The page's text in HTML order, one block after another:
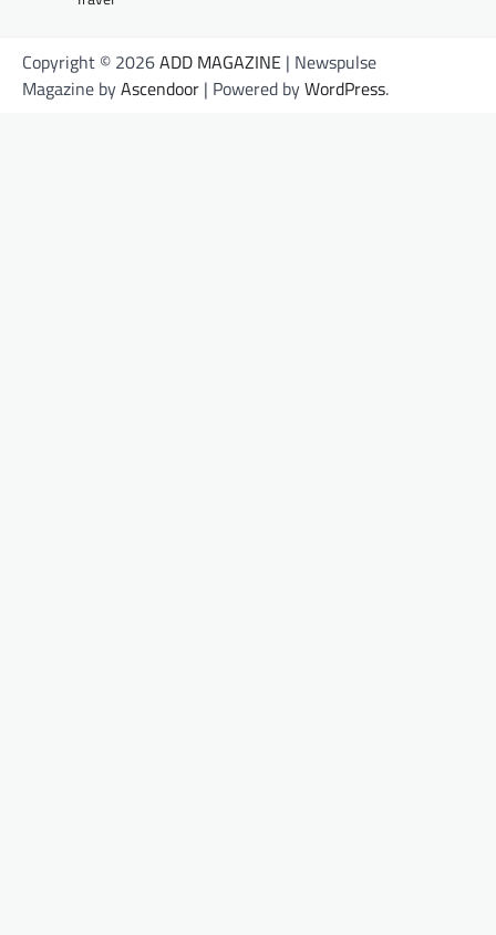
Copyright © 2026ADD MAGAZINE | Newspulse
Magazine byAscendoor | Powered byWordPress.